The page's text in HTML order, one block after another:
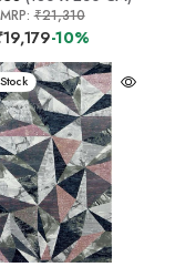
MRP:₹21,310
-10%